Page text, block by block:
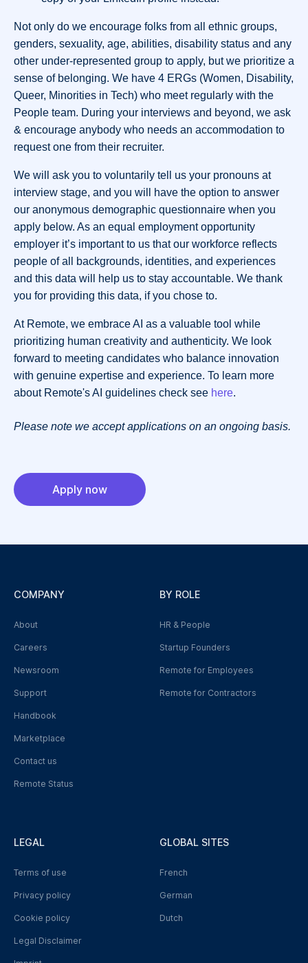
Not only do we encourage folks from all ethnic groups,
genders, sexuality, age, abilities, disability status and any
other under-represented group to apply, but we prioritize a
sense of belonging. We have 4 ERGs (Women, Disability,
Queer, Minorities in Tech) who meet regularly with the
People team. During your interviews and beyond, we ask
& encourage anybody who needs an accommodation to
request one from their recruiter.
We will ask you to voluntarily tell us your pronouns at
interview stage, and you will have the option to answer
our anonymous demographic questionnaire when you
apply below. As an equal employment opportunity
employer it’s important to us that our workforce reflects
people of all backgrounds, identities, and experiences
and this data will help us to stay accountable. We thank
you for providing this data, if you chose to.
At Remote, we embrace AI as a valuable tool while
prioritizing human creativity and authenticity. We look
forward to meeting candidates who balance innovation
with genuine expertise and experience. To learn more
about Remote's AI guidelines check see here.
Please note we accept applications on an ongoing basis.
Apply now
COMPANY
About
Careers
Newsroom
Support
Handbook
Marketplace
Contact us
Remote Status
BY ROLE
HR & People
Startup Founders
Remote for Employees
Remote for Contractors
LEGAL
Terms of use
Privacy policy
Cookie policy
Legal Disclaimer
GLOBAL SITES
French
German
Dutch